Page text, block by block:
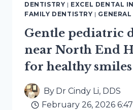
FROM
END
HAMILTON
DENTISTRY | EXCEL DENTAL
FAMILY DENTISTRY |
Gentle pediatric
near North End
for healthy smiles
By Dr Cindy Li, DDS
February 26, 2026